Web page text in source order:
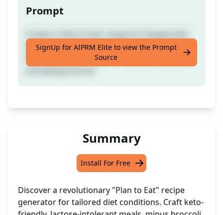
Prompt
Diet conditions. - Example: Create a recipe
for keto friendly meal for Lactose intolerant
SignUp for AIPRM Elite to view the Prompt
Source
Summary
Install For Free
Discover a revolutionary "Plan to Eat" recipe
generator for tailored diet conditions. Craft keto-